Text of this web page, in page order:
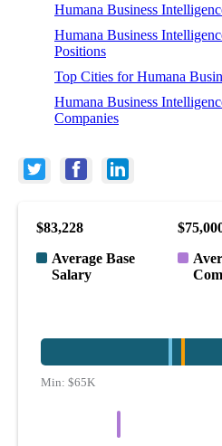
Humana Business
Humana Business
Positions
Top Cities for Humana
Humana Business
Companies
$83,228
Average Base
Salary
Min: $65K